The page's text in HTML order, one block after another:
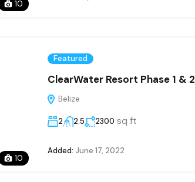
10
10
Featured
ClearWater Resort Phase 1 & 2
Belize
2 2.5 2300 sq ft
Added: June 17, 2022